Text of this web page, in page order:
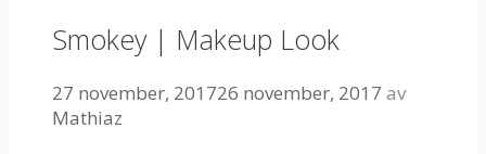
Smokey | Makeup Look
27 november, 201726 november, 2017 av
Mathiaz